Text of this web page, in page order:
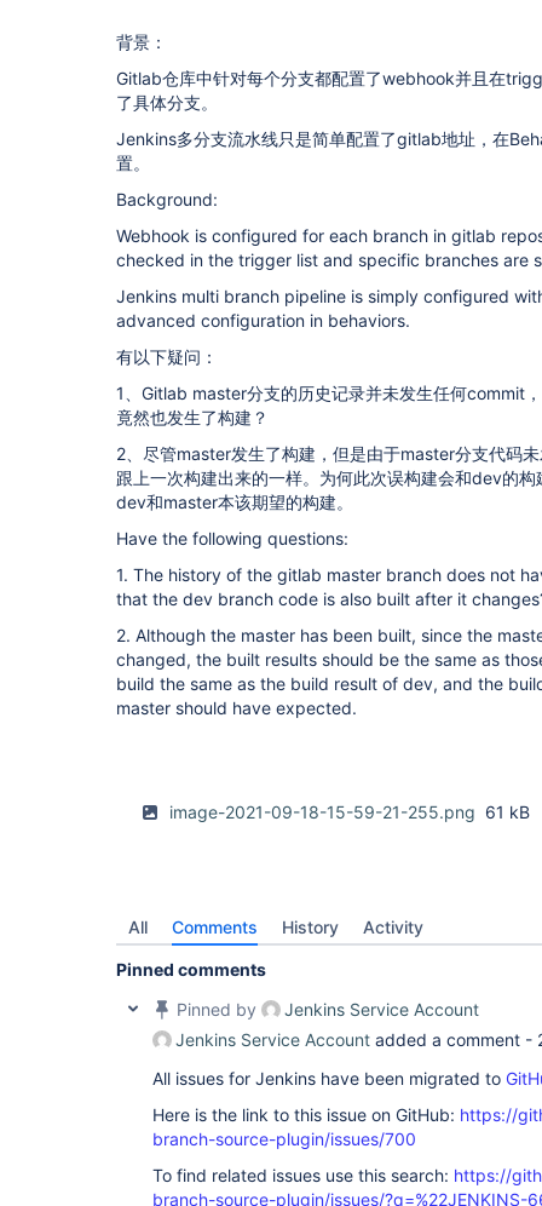
背景：
Gitlab仓库中针对每个分支都配置了webhook并且在
了具体分支。
Jenkins多分支流水线只是简单配置了gitlab地址，在
置。
Background:
Webhook is configured for each branch in gitlab
checked in the trigger list and specific branches are
Jenkins multi branch pipeline is simply configured
advanced configuration in behaviors.
有以下疑问：
1、Gitlab master分支的历史记录并未发生任何commit
竟然也发生了构建？
2、尽管master发生了构建，但是由于master分支代码
跟上一次构建出来的一样。为何此次误构建会和dev的
dev和master本该期望的构建。
Have the following questions:
1. The history of the gitlab master branch does not
that the dev branch code is also built after it
2. Although the master has been built, since the
changed, the built results should be the same as
build the same as the build result of dev, and the
master should have expected.
image-2021-09-18-15-59-21-255.png 61 kB
All Comments History Activity
Pinned comments
Pinned by
Jenkins Service Account
Jenkins Service Account added a comment -
All issues for Jenkins have been migrated to
Here is the link to this issue on GitHub: https://
branch-source-plugin/issues/700
To find related issues use this search: https://
branch-source-plugin/issues/?q=%22JENKINS-